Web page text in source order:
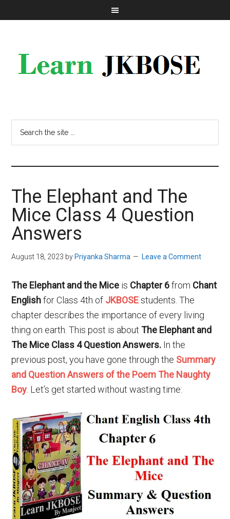
The Elephant and The
Mice Class 4 Question
Answers
August 18, 2023 by Priyanka Sharma Leave a Comment
The Elephant and the Mice is Chapter 6from Chant
Englishfor Class 4th of JKBOSEstudents. The
chapter describes the importance of every living
thing on earth. This post is aboutThe Elephant and
The Mice Class 4 Question Answers. In the
previous post, you have gone through the Summary
and Question Answers of the Poem The Naughty
Boy . Let’s get started without wasting time: